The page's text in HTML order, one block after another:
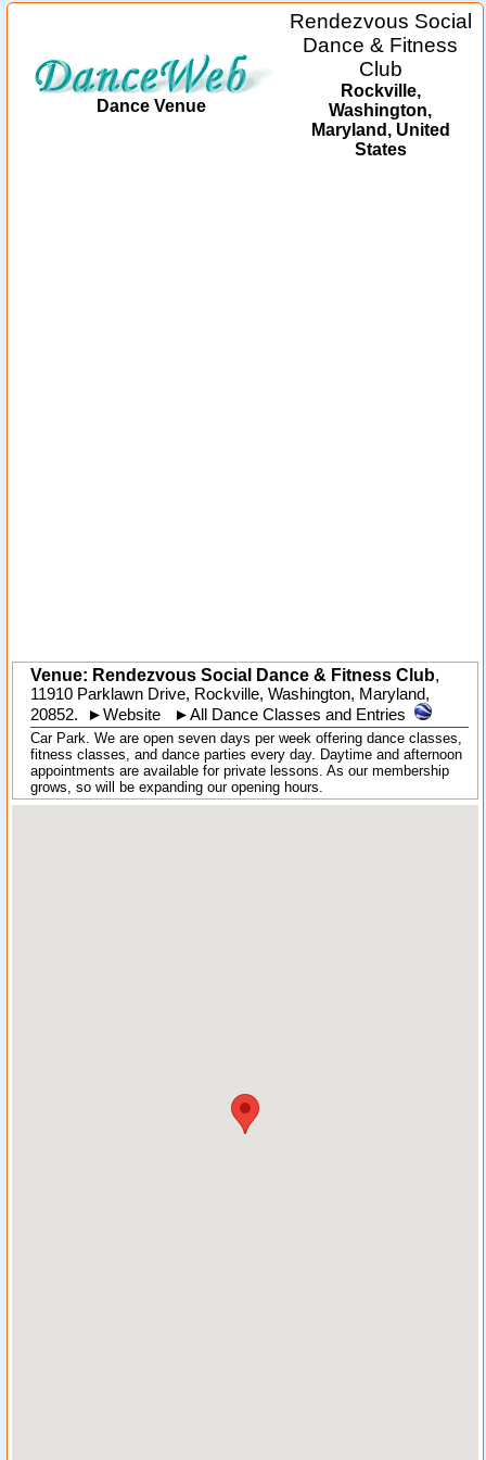
Dance Venue
Rendezvous Social
Dance & Fitness
Club
Rockville,
Washington,
Maryland, United
States
Venue: Rendezvous Social Dance & Fitness Club,
11910 Parklawn Drive, Rockville, Washington, Maryland,
20852. ►Website ►All Dance Classes and Entries
Car Park. We are open seven days per week offering dance classes,
fitness classes, and dance parties every day. Daytime and afternoon
appointments are available for private lessons. As our membership
grows, so will be expanding our opening hours.